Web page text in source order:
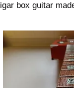
box guitar